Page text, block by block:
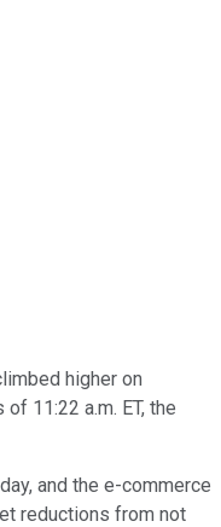
higher on
11:22 a.m. ET, the
and the e-commerce
reductions from not